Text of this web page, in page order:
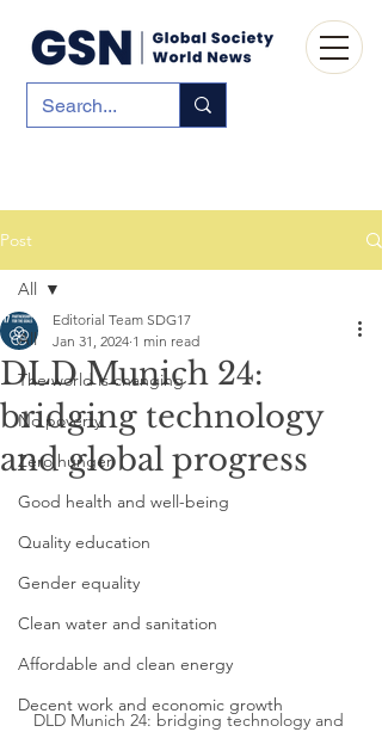
Post
All
The world is changing
No poverty
Zero hunger
Good health and well-being
Quality education
Gender equality
Clean water and sanitation
Affordable and clean energy
Decent work and economic growth
All
DLD Munich 24:
bridging technology
and global progress
Editorial Team SDG17
Jan 31, 2024 1 min read
DLD Munich 24: bridging technology and